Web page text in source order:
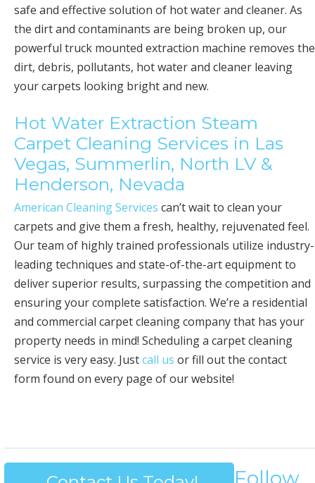
safe and effective solution of hot water and cleaner. As
the dirt and contaminants are being broken up, our
powerful truck mounted extraction machine removes the
dirt, debris, pollutants, hot water and cleaner leaving
your carpets looking bright and new.
Hot Water Extraction Steam
Carpet Cleaning Services in Las
Vegas, Summerlin, North LV &
Henderson, Nevada
American Cleaning Services can’t wait to clean your
carpets and give them a fresh, healthy, rejuvenated feel.
Our team of highly trained professionals utilize industry-
leading techniques and state-of-the-art equipment to
deliver superior results, surpassing the competition and
ensuring your complete satisfaction. We’re a residential
and commercial carpet cleaning company that has your
property needs in mind! Scheduling a carpet cleaning
service is very easy. Justcall us or fill out the contact
form found on every page of our website!